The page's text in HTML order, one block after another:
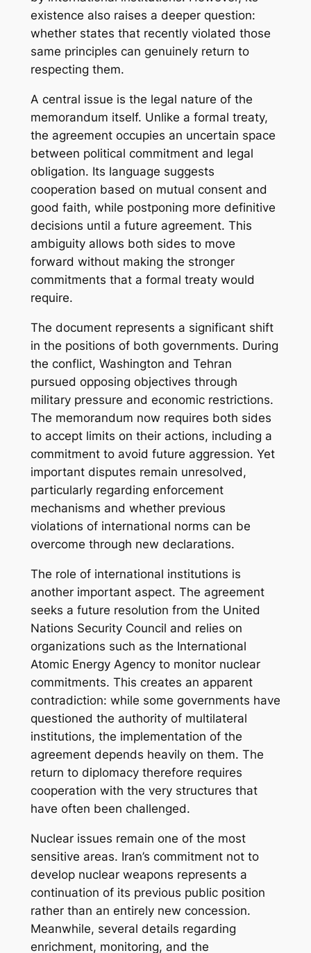
existence also raises a deeper question:
whether states that recently violated those
same principles can genuinely return to
respecting them.
A central issue is the legal nature of the
memorandum itself. Unlike a formal treaty,
the agreement occupies an uncertain space
between political commitment and legal
obligation. Its language suggests
cooperation based on mutual consent and
good faith, while postponing more definitive
decisions until a future agreement. This
ambiguity allows both sides to move
forward without making the stronger
commitments that a formal treaty would
require.
The document represents a significant shift
in the positions of both governments. During
the conflict, Washington and Tehran
pursued opposing objectives through
military pressure and economic restrictions.
The memorandum now requires both sides
to accept limits on their actions, including a
commitment to avoid future aggression. Yet
important disputes remain unresolved,
particularly regarding enforcement
mechanisms and whether previous
violations of international norms can be
overcome through new declarations.
The role of international institutions is
another important aspect. The agreement
seeks a future resolution from the United
Nations Security Council and relies on
organizations such as the International
Atomic Energy Agency to monitor nuclear
commitments. This creates an apparent
contradiction: while some governments have
questioned the authority of multilateral
institutions, the implementation of the
agreement depends heavily on them. The
return to diplomacy therefore requires
cooperation with the very structures that
have often been challenged.
Nuclear issues remain one of the most
sensitive areas. Iran’s commitment not to
develop nuclear weapons represents a
continuation of its previous public position
rather than an entirely new concession.
Meanwhile, several details regarding
enrichment, monitoring, and the